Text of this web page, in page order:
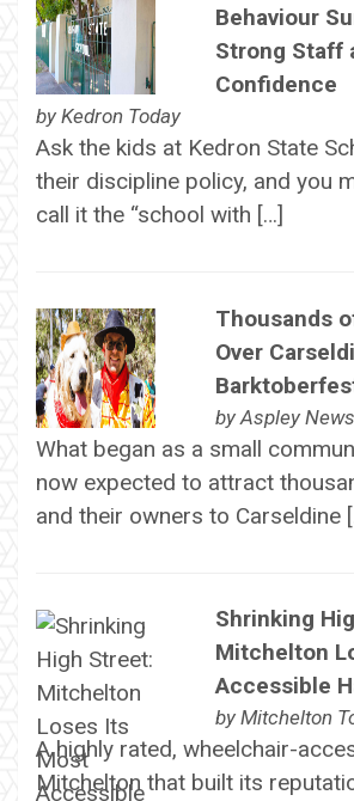
Behaviour
Strong Staff
Confidence
by Kedron Today
Ask the kids at Kedron State
their discipline policy, and you
call it the “school with […]
Thousands
Over
by Aspley News
What began as a small
now expected to attract
and their owners to Carseldine
Shrinking
Mitchelton
Accessible
by Mitchelton
A highly rated, wheelchair-
Mitchelton that built its